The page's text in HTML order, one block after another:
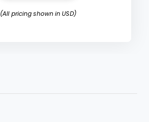
(All pricing shown in USD)